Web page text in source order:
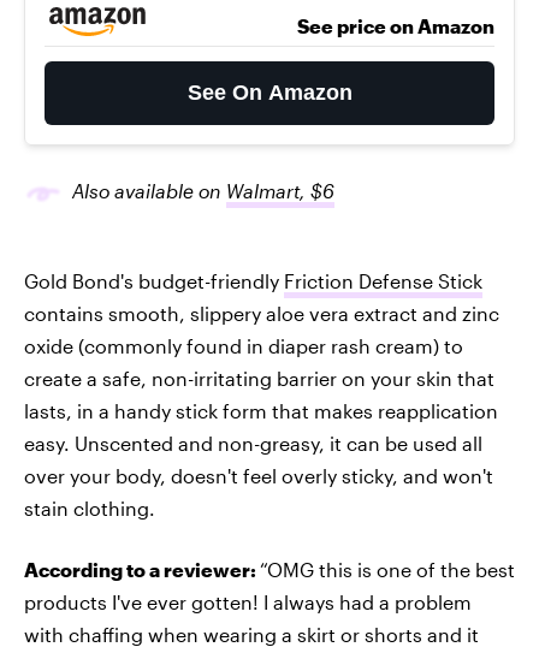
See price on Amazon
See On Amazon
Also available on Walmart, $6
Gold Bond's budget-friendly Friction Defense Stick
contains smooth, slippery aloe vera extract and zinc
oxide (commonly found in diaper rash cream) to
create a safe, non-irritating barrier on your skin that
lasts, in a handy stick form that makes reapplication
easy. Unscented and non-greasy, it can be used all
over your body, doesn't feel overly sticky, and won't
stain clothing.
According to a reviewer: “OMG this is one of the best
products I've ever gotten! I always had a problem
with chaffing when wearing a skirt or shorts and it